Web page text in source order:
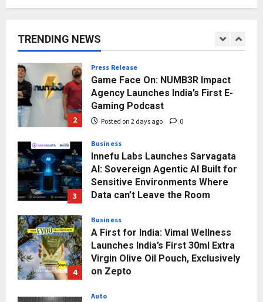
TRENDING NEWS
1
Investment Roadmap
2
Press Release
Game Face On: NUMB3R Impact
Agency Launches India’s First E-
Gaming Podcast
Posted on 2 days ago 0
3
Business
Innefu Labs Launches Sarvagata
AI: Sovereign Agentic AI Built for
Sensitive Environments Where
Data can’t Leave the Room
4
Business
A First for India: Vimal Wellness
Launches India’s First 30ml Extra
Virgin Olive Oil Pouch, Exclusively
on Zepto
Auto